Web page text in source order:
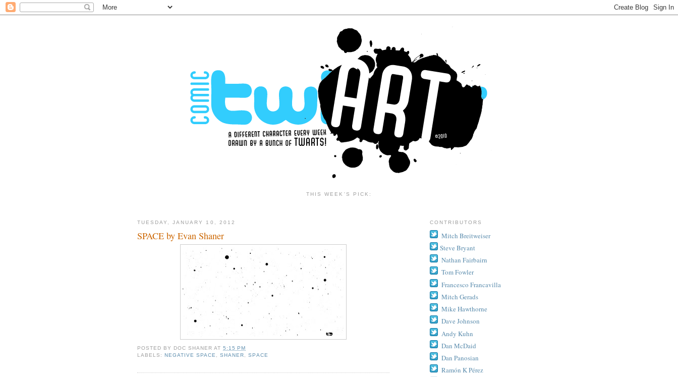
THIS WEEK'S PICK:
TUESDAY, JANUARY 10, 2012
SPACE by Evan Shaner
POSTED BY DOC SHANER AT5:15 PM
LABELS:NEGATIVE SPACE ,SHANER ,SPACE
CONTRIBUTORS
Mitch Breitweiser
Steve Bryant
Nathan Fairbairn
Tom Fowler
Francesco Francavilla
Mitch Gerads
Mike Hawthorne
Dave Johnson
Andy Kuhn
Dan McDaid
Dan Panosian
Ramón K Pérez